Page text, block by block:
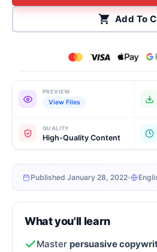
Published January 28, 2022
PREVIEW
View Files
QUALITY
High-Quality Content
What you'll learn
Master persuasive
Add To